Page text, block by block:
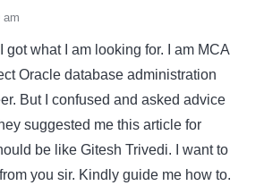
am
got what I am looking for. I am MCA
Oracle database administration
But I confused and asked advice
suggested me this article for
be like Gitesh Trivedi. I want to
you sir. Kindly guide me how to.